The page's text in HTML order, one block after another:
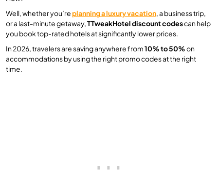
Well, whether you’replanning a luxury vacation, a business trip,
or a last-minute getaway,TTweakHotel discount codescan help
you book top-rated hotels at significantly lower prices.
In 2026, travelers are saving anywhere from10% to 50%on
accommodations by using the right promo codes at the right
time.